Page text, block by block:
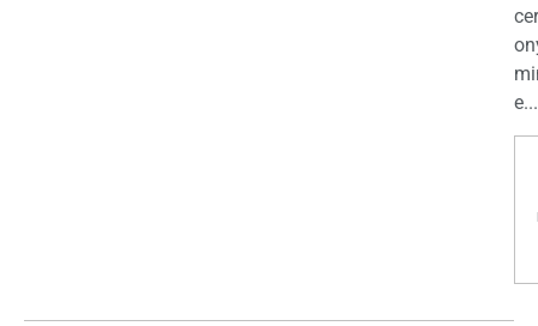
e...